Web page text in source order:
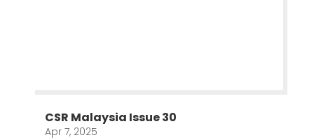
CSR Malaysia Issue 30
Apr 7, 2025